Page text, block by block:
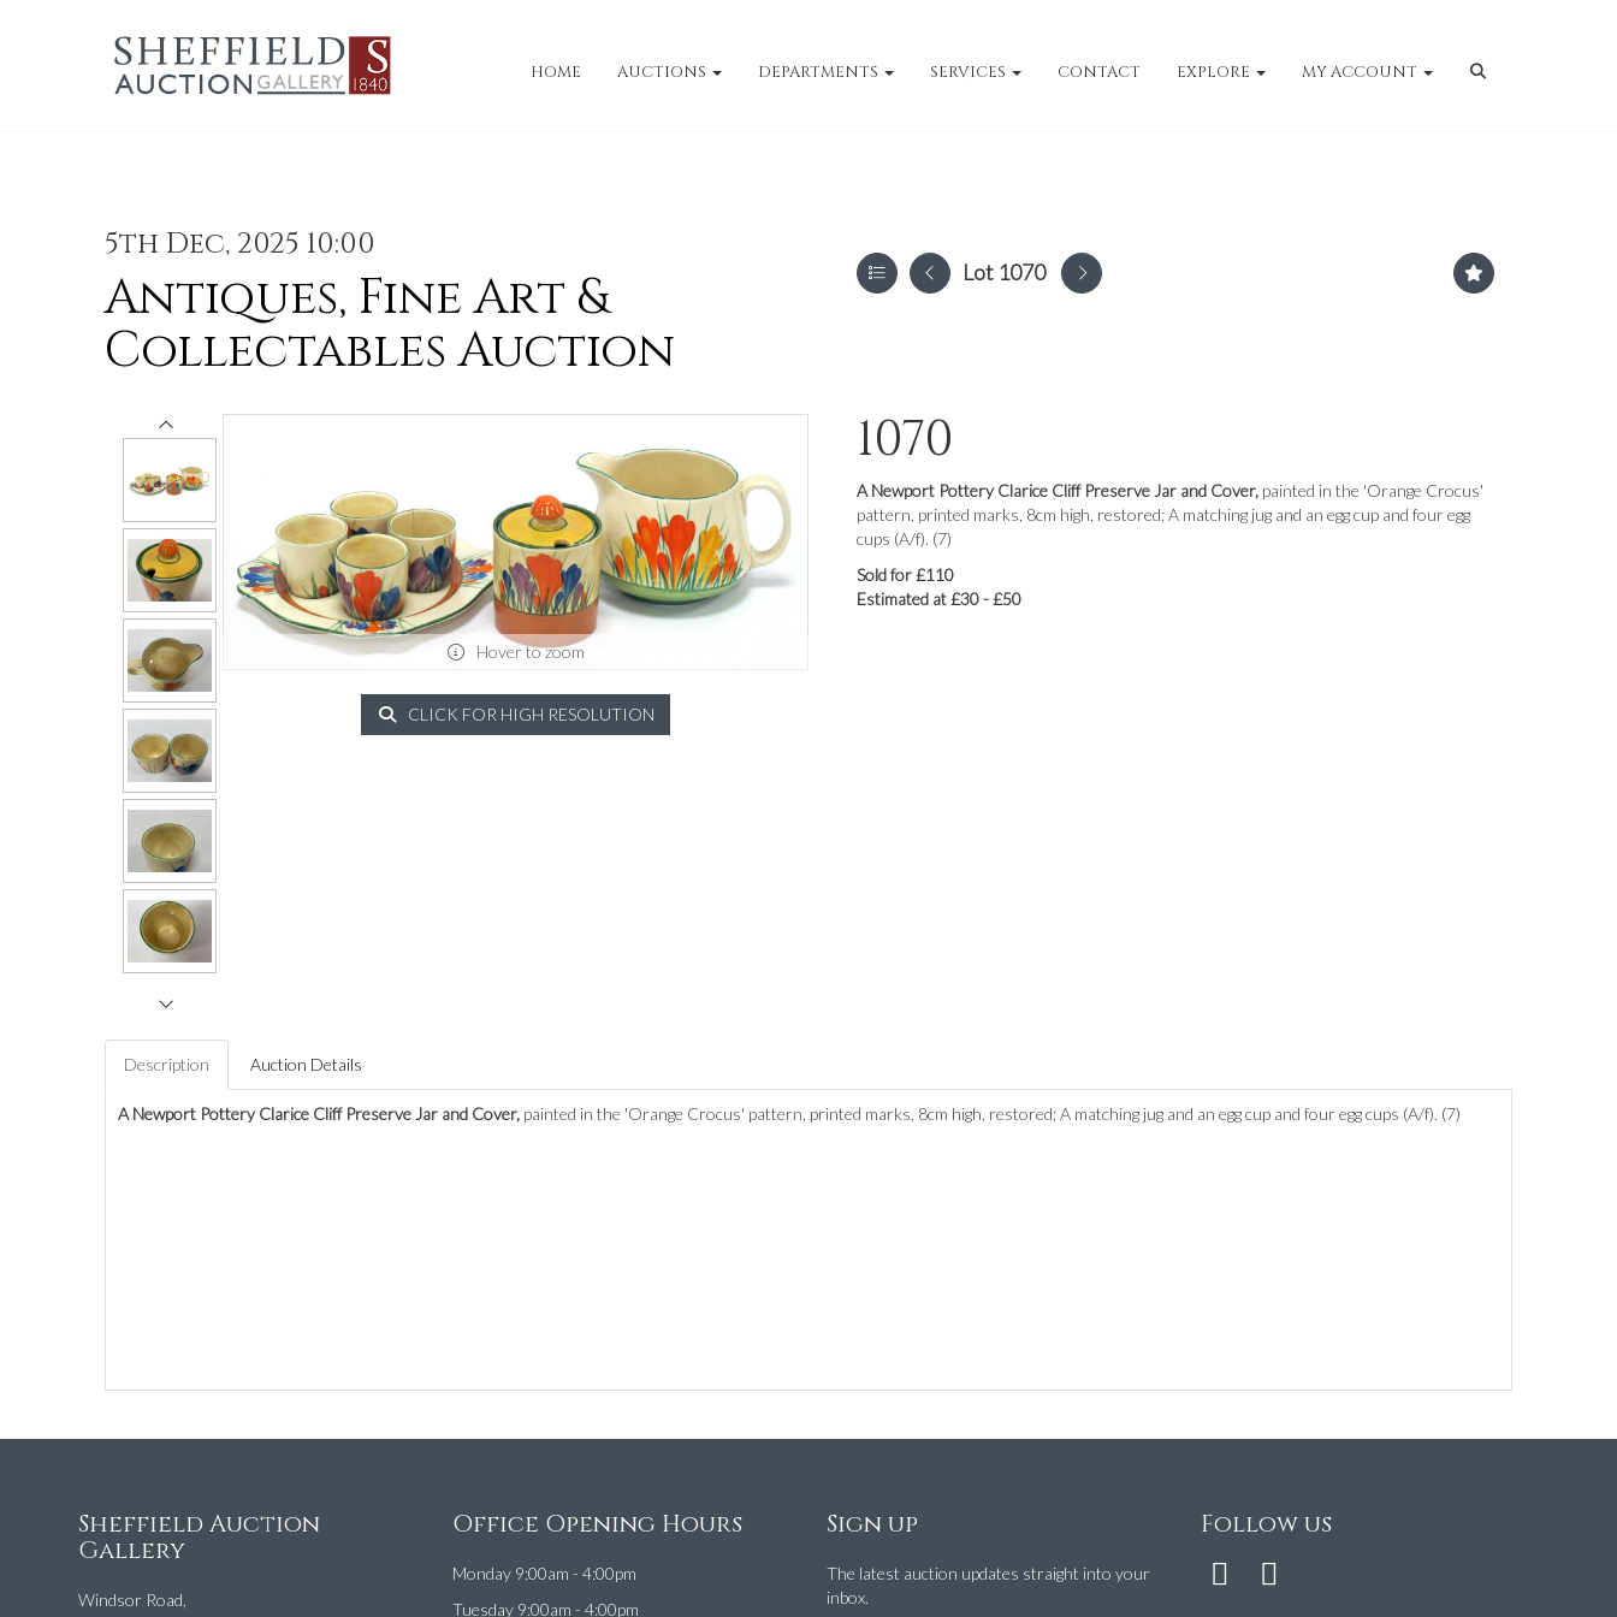
HOME AUCTIONS DEPARTMENTS SERVICES CONTACT EXPLORE MY ACCOUNT
5th Dec, 2025 10:00
Antiques, Fine Art &
Collectables Auction
Lot 1070
Hover to zoom
CLICK FOR HIGH RESOLUTION
1070
A Newport Pottery Clarice Cliff Preserve Jar and Cover, painted in the 'Orange Crocus'
pattern, printed marks, 8cm high, restored; A matching jug and an egg cup and four egg
cups (A/f). (7)
Sold for £110
Estimated at £30 - £50
Description Auction Details
A Newport Pottery Clarice Cliff Preserve Jar and Cover, painted in the 'Orange Crocus' pattern, printed marks, 8cm high, restored; A matching jug and an egg cup and four egg cups (A/f). (7)
Sheffield Auction
Gallery
Windsor Road,
Office Opening Hours
Monday 9:00am - 4:00pm
Tuesday 9:00am - 4:00pm
Sign up
The latest auction updates straight into your
inbox.
Follow us